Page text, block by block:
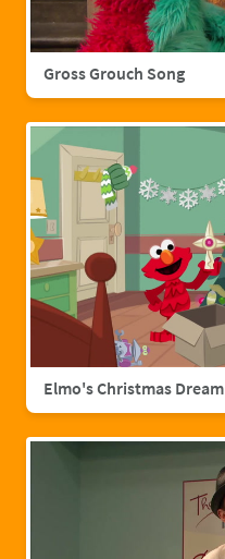
Gross Grouch Song
Elmo's Christmas Dream